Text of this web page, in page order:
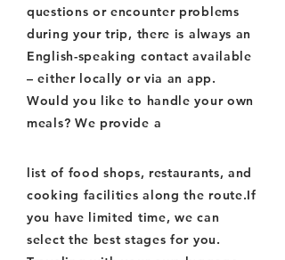
questions or encounter problems
during your trip, there is always an
English-speaking contact available
– either locally or via an app.
Would you like to handle your own
meals? We provide a
list of food shops, restaurants, and
cooking facilities along the route.If
you have limited time, we can
select the best stages for you.